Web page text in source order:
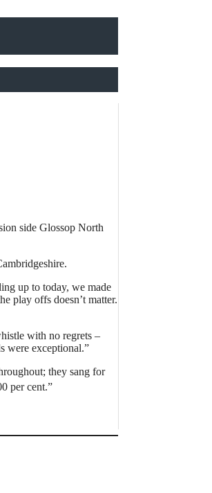
side Glossop North
up to today, we made
play offs doesn’t matter.
with no regrets –
were exceptional.”
they sang for
per cent.”